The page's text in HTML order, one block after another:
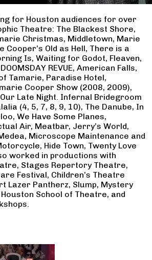
for Houston audiences for over
Theatre: The Blackest Shore,
Christmas, Middletown, Marie
Cooper’s Old as Hell, There is a
Is, Waiting for Godot, Fleaven,
REVUE, American Falls,
Tamarie, Paradise Hotel,
Cooper Show (2008, 2009),
Late Night. Infernal Bridegroom
(4, 5, 7, 8, 9, 10), The Danube, In
We Have Some Planes,
Air, Meatbar, Jerry’s World,
Microscope Maintenance and
Hide Town, Twenty Love
worked in productions with
Stages Repertory Theatre,
Festival, Children’s Theatre
Lazer Pantherz, Slump, Mystery
School of Theatre, and